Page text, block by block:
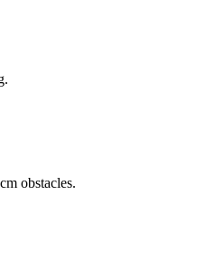
obstacles.